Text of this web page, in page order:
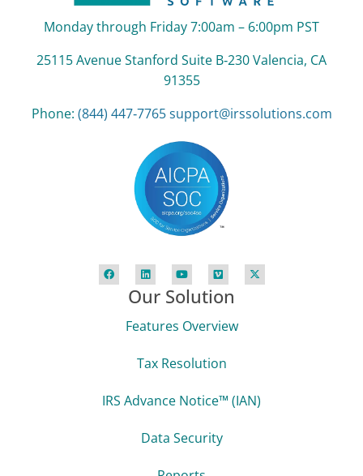
Monday through Friday 7:00am – 6:00pm PST
25115 Avenue Stanford Suite B‑230 Valencia, CA
91355
Phone: (844) 447‑7765 support@irssolutions.com
Our Solution
Features Overview
Tax Resolution
IRS Advance Notice™ (IAN)
Data Security